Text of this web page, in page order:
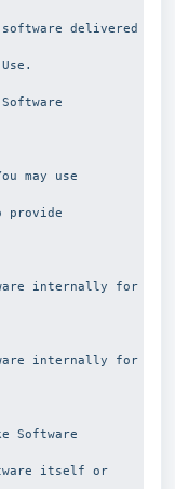
delivered
may use
provide
internally for
internally for
Software
itself or